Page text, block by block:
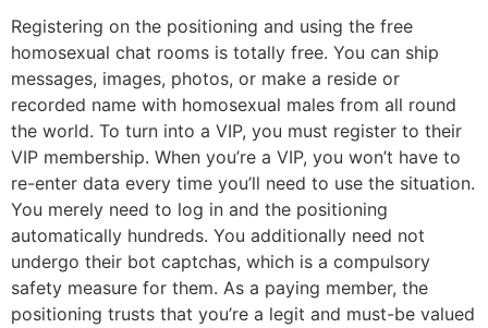
Registering on the positioning and using the free
homosexual chat rooms is totally free. You can ship
messages, images, photos, or make a reside or
recorded name with homosexual males from all round
the world. To turn into a VIP, you must register to their
VIP membership. When you’re a VIP, you won’t have to
re-enter data every time you’ll need to use the situation.
You merely need to log in and the positioning
automatically hundreds. You additionally need not
undergo their bot captchas, which is a compulsory
safety measure for them. As a paying member, the
positioning trusts that you’re a legit and must-be valued